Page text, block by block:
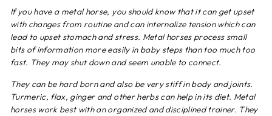
If you have a metal horse, you should know that it can get upset
with changes from routine and can internalize tension which can
lead to upset stomach and stress. Metal horses process small
bits of information more easily in baby steps than too much too
fast. They may shut down and seem unable to connect.
They can be hard born and also be very stiff in body and joints.
Turmeric, flax, ginger and other herbs can help in its diet. Metal
horses work best with an organized and disciplined trainer. They